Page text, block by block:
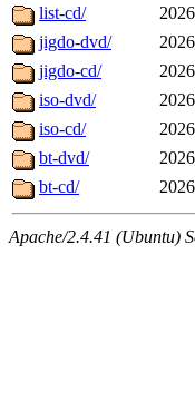
list-cd/
jigdo-dvd/
jigdo-cd/
iso-dvd/
iso-cd/
bt-dvd/
bt-cd/
Apache/2.4.41 (Ubuntu)